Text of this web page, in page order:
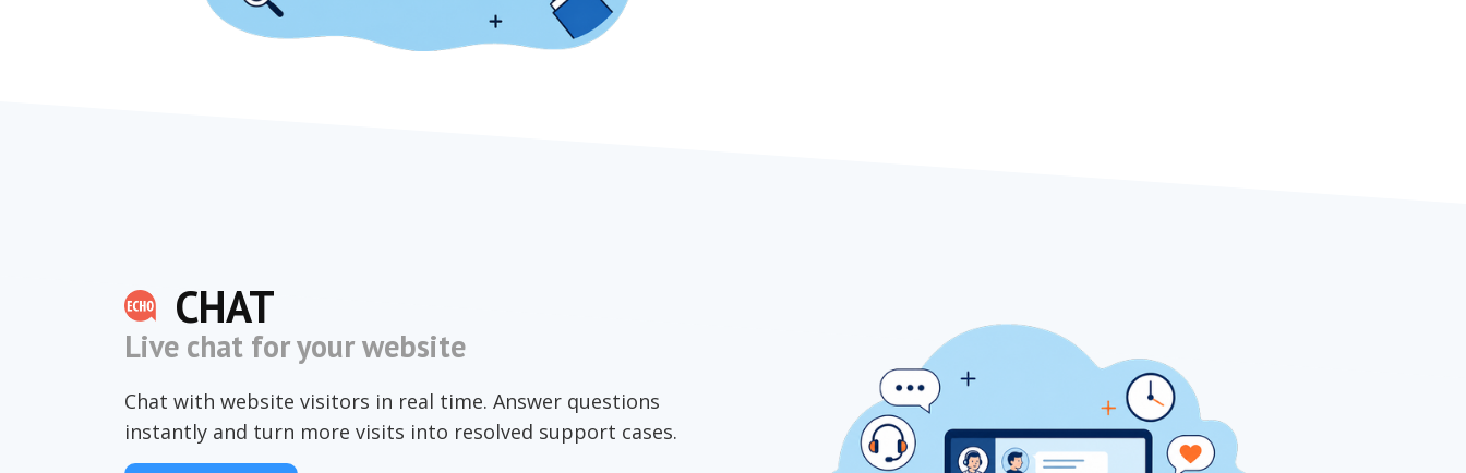
CHAT
Live chat for your website
Chat with website visitors in real time. Answer questions
instantly and turn more visits into resolved support cases.